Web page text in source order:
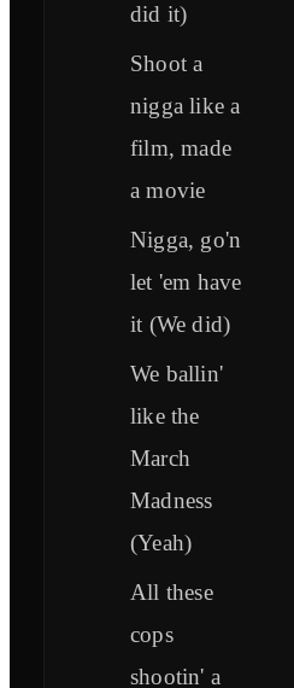
did it)
Shoot a
nigga like a
film, made
a movie
Nigga, go'n
let 'em have
it (We did)
We ballin'
like the
March
Madness
(Yeah)
All these
cops
shootin' a